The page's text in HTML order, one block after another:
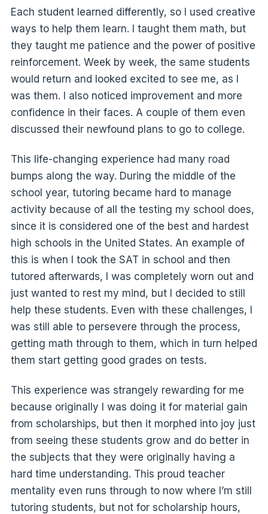
Each student learned differently, so I used creative
ways to help them learn. I taught them math, but
they taught me patience and the power of positive
reinforcement. Week by week, the same students
would return and looked excited to see me, as I
was them. I also noticed improvement and more
confidence in their faces. A couple of them even
discussed their newfound plans to go to college.
This life-changing experience had many road
bumps along the way. During the middle of the
school year, tutoring became hard to manage
activity because of all the testing my school does,
since it is considered one of the best and hardest
high schools in the United States. An example of
this is when I took the SAT in school and then
tutored afterwards, I was completely worn out and
just wanted to rest my mind, but I decided to still
help these students. Even with these challenges, I
was still able to persevere through the process,
getting math through to them, which in turn helped
them start getting good grades on tests.
This experience was strangely rewarding for me
because originally I was doing it for material gain
from scholarships, but then it morphed into joy just
from seeing these students grow and do better in
the subjects that they were originally having a
hard time understanding. This proud teacher
mentality even runs through to now where I’m still
tutoring students, but not for scholarship hours,